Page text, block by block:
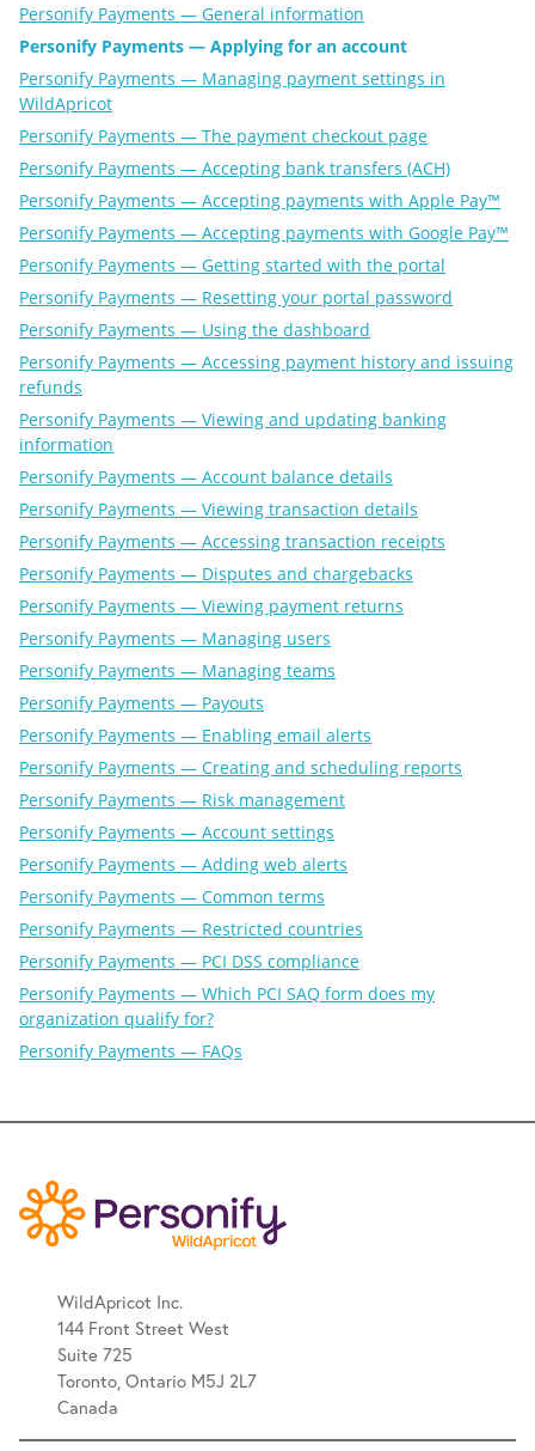
Personify Payments — General information
Personify Payments — Applying for an account
Personify Payments — Managing payment settings in
WildApricot
Personify Payments — The payment checkout page
Personify Payments — Accepting bank transfers (ACH)
Personify Payments — Accepting payments with Apple Pay™
Personify Payments — Accepting payments with Google Pay™
Personify Payments — Getting started with the portal
Personify Payments — Resetting your portal password
Personify Payments — Using the dashboard
Personify Payments — Accessing payment history and issuing
refunds
Personify Payments — Viewing and updating banking
information
Personify Payments — Account balance details
Personify Payments — Viewing transaction details
Personify Payments — Accessing transaction receipts
Personify Payments — Disputes and chargebacks
Personify Payments — Viewing payment returns
Personify Payments — Managing users
Personify Payments — Managing teams
Personify Payments — Payouts
Personify Payments — Enabling email alerts
Personify Payments — Creating and scheduling reports
Personify Payments — Risk management
Personify Payments — Account settings
Personify Payments — Adding web alerts
Personify Payments — Common terms
Personify Payments — Restricted countries
Personify Payments — PCI DSS compliance
Personify Payments — Which PCI SAQ form does my
organization qualify for?
Personify Payments — FAQs
WildApricot Inc.
144 Front Street West
Suite 725
Toronto, Ontario M5J 2L7
Canada